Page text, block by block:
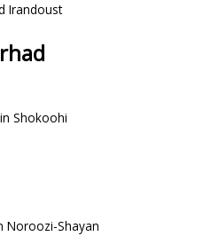
Irandoust
Shokoohi
Noroozi-Shayan